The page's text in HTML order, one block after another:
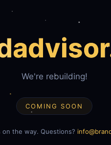
We're rebuilding!
COMING SOON
on the way. Questions?